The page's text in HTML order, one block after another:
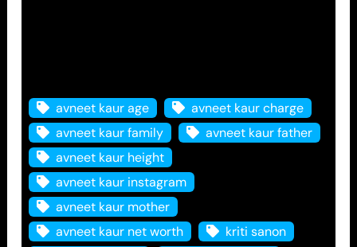
avneet kaur age
avneet kaur charge
avneet kaur family
avneet kaur father
avneet kaur height
avneet kaur instagram
avneet kaur mother
avneet kaur net worth
kriti sanon